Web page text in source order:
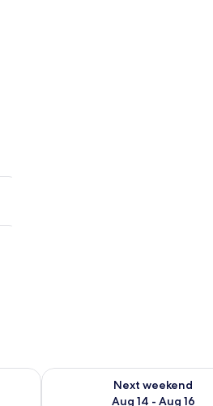
Aug 7 - Aug 9
Next weekend
Aug 14 - Aug 16
Check availability for next